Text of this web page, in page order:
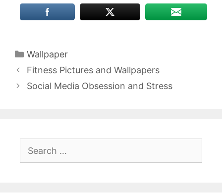
Categories
Wallpaper
Fitness Pictures and Wallpapers
Social Media Obsession and Stress
for: